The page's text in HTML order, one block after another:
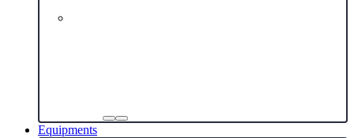
Equipments